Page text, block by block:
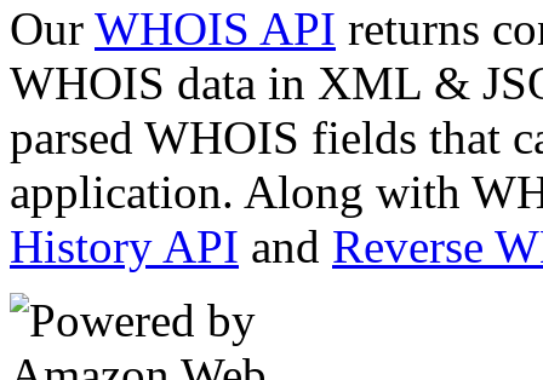
Our WHOIS API returns
WHOIS data in XML &
parsed WHOIS fields that
application. Along with
History API and Reverse